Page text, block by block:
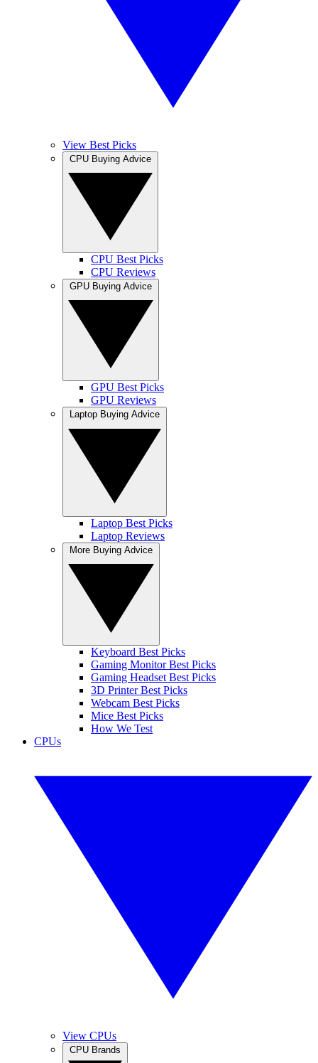
View Best Picks
CPU Best Picks
CPU Reviews
GPU Best Picks
GPU Reviews
Laptop Best Picks
Laptop Reviews
Keyboard Best Picks
Gaming Monitor Best Picks
Gaming Headset Best Picks
3D Printer Best Picks
Webcam Best Picks
Mice Best Picks
How We Test
CPUs
View CPUs